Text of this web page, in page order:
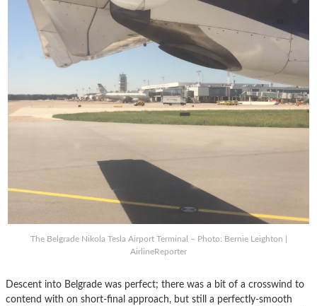
The Belgrade Nikola Tesla Airport Terminal – Photo: Bernie Leighton |
AirlineReporter
Descent into Belgrade was perfect; there was a bit of a crosswind to
contend with on short-final approach, but still a perfectly-smooth